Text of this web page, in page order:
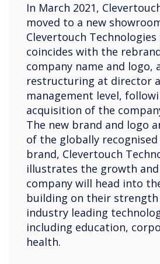
In March 2021,
moved to a new
Clevertouch Technologies
coincides with the
company name and logo,
restructuring at director
management level,
acquisition of the
The new brand and logo
of the globally recognised
brand, Clevertouch
illustrates the growth
company will head into
building on their
industry leading
including education,
health.